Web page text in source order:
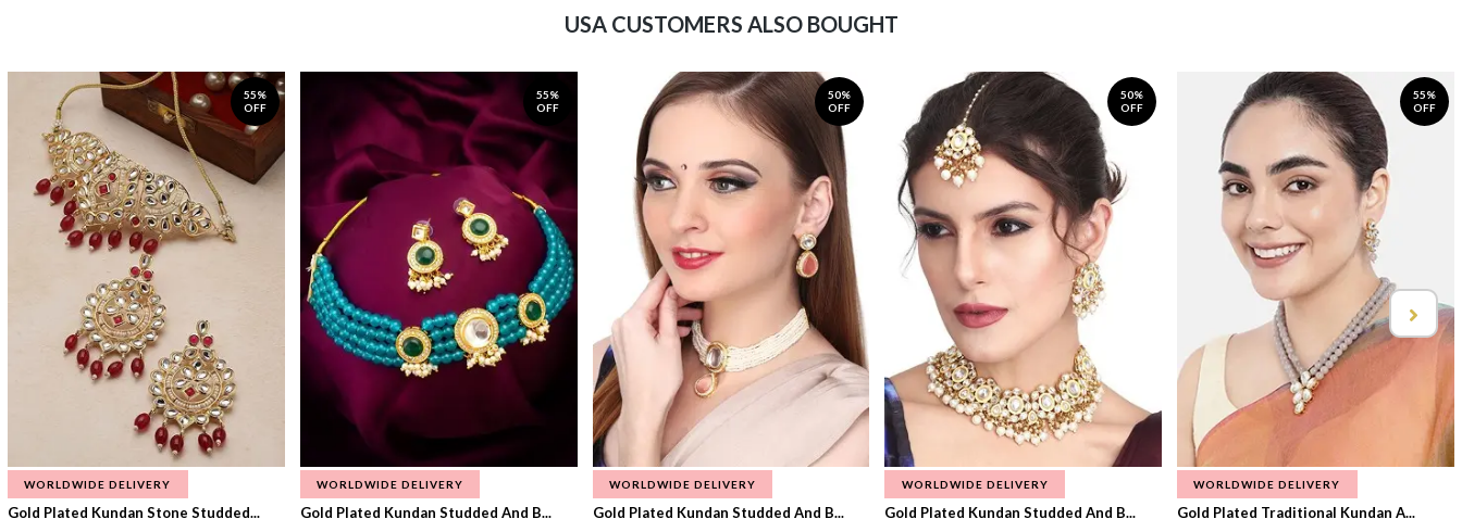
USA CUSTOMERS ALSO BOUGHT
55%
OFF
WORLDWIDE DELIVERY
Gold Plated Kundan Stone Studded...
55%
OFF
WORLDWIDE DELIVERY
Gold Plated Kundan Studded And B...
50%
OFF
WORLDWIDE DELIVERY
Gold Plated Kundan Studded And B...
50%
OFF
WORLDWIDE DELIVERY
Gold Plated Kundan Studded And B...
55%
OFF
WORLDWIDE DELIVERY
Gold Plated Traditional Kundan A...